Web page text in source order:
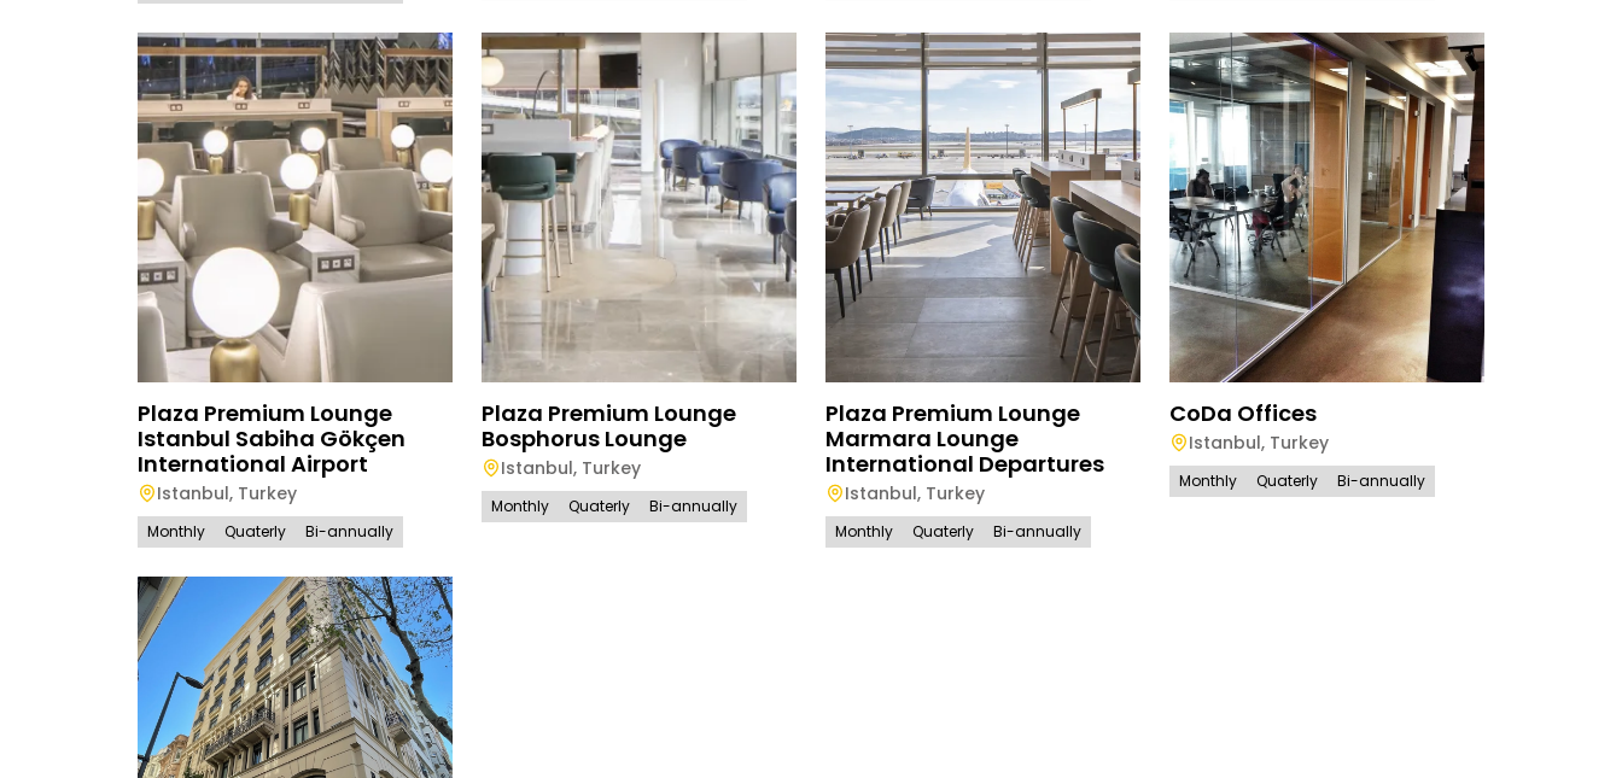
Plaza Premium Lounge
Istanbul Sabiha Gökçen
International Airport
Istanbul, Turkey
Monthly Quaterly Bi-annually
Plaza Premium Lounge
Bosphorus Lounge
Istanbul, Turkey
Monthly Quaterly Bi-annually
Plaza Premium Lounge
Marmara Lounge
International Departures
Istanbul, Turkey
Monthly Quaterly Bi-annually
CoDa Offices
Istanbul, Turkey
Monthly Quaterly Bi-annually